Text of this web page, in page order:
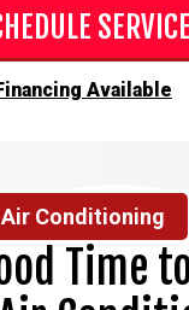
SERVICE
Available
Air Conditioning
Time